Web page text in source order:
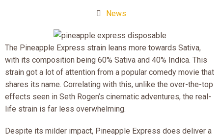
News
The Pineapple Express strain leans more towards Sativa,
with its composition being 60% Sativa and 40% Indica. This
strain got a lot of attention from a popular comedy movie that
shares its name. Correlating with this, unlike the over-the-top
effects seen in Seth Rogen’s cinematic adventures, the real-
life strain is far less overwhelming.
Despite its milder impact, Pineapple Express does deliver a